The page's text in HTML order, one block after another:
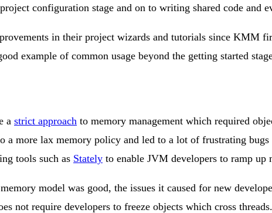
configuration stage and on to writing shared code and
in their project wizards and tutorials since
example of common usage beyond the getting started
a strict approach to memory management which required
a more lax memory policy and led to a lot of frustrating
tools such as Stately to enable JVM developers to ramp up
model was good, the issues it caused for new
not require developers to freeze objects which cross threads.